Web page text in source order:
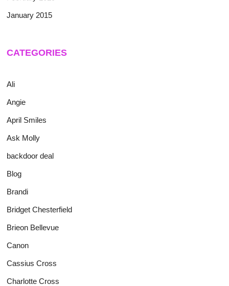
January 2015
CATEGORIES
Ali
Angie
April Smiles
Ask Molly
backdoor deal
Blog
Brandi
Bridget Chesterfield
Brieon Bellevue
Canon
Cassius Cross
Charlotte Cross